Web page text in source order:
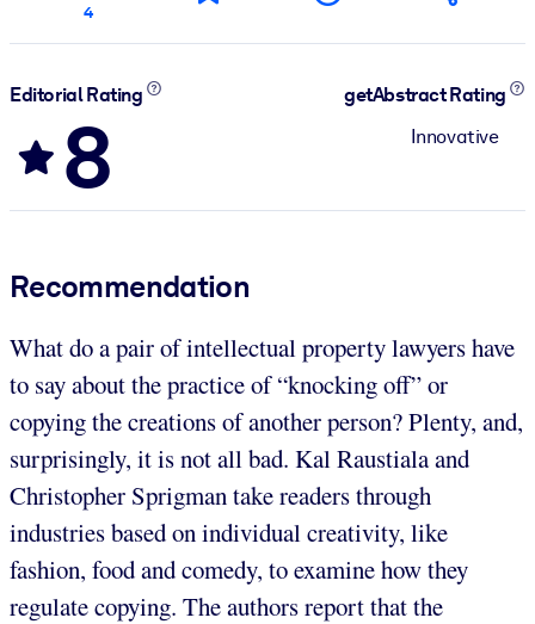
4
Editorial Rating
8
getAbstract Rating
Innovative
Recommendation
What do a pair of intellectual property lawyers have
to say about the practice of “knocking off” or
copying the creations of another person? Plenty, and,
surprisingly, it is not all bad. Kal Raustiala and
Christopher Sprigman take readers through
industries based on individual creativity, like
fashion, food and comedy, to examine how they
regulate copying. The authors report that the